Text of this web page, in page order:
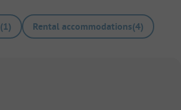
(1) Rental accommodations(4)